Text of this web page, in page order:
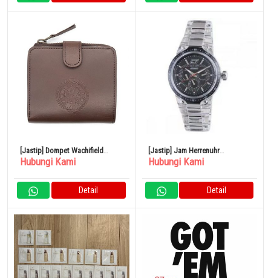
[Jastip] Dompet Wachifield
Bifold Jam Besar
Hubungi Kami
Detail
[Jastip] Jam Herrenuhr
Chronotech cc7045m02
Hubungi Kami
Detail